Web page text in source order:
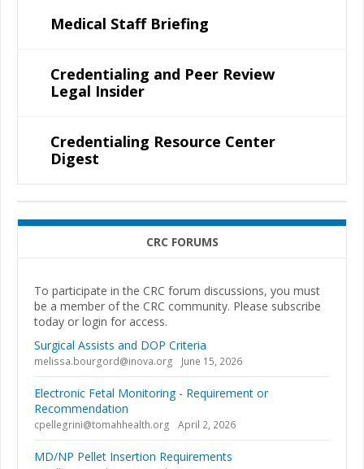
Medical Staff Briefing
Credentialing and Peer Review
Legal Insider
Credentialing Resource Center
Digest
CRC FORUMS
To participate in the CRC forum discussions, you must
be a member of the CRC community. Please subscribe
today or login for access.
Surgical Assists and DOP Criteria
melissa.bourgord@inova.org June 15, 2026
Electronic Fetal Monitoring - Requirement or
Recommendation
cpellegrini@tomahhealth.org April 2, 2026
MD/NP Pellet Insertion Requirements